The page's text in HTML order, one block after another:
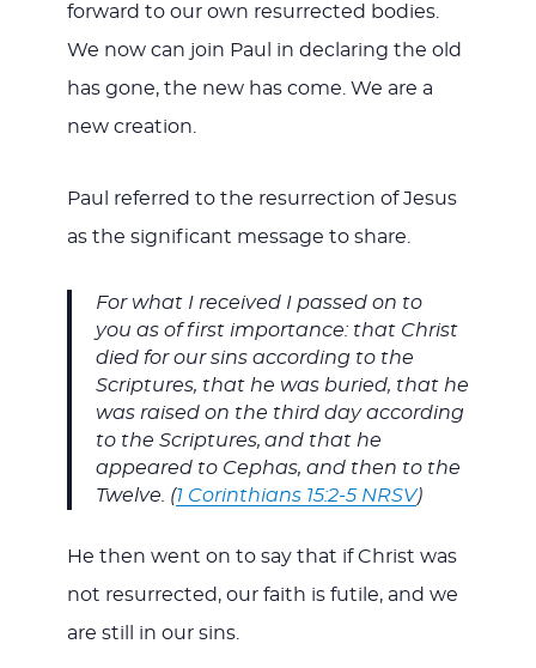
forward to our own resurrected bodies.
We now can join Paul in declaring the old
has gone, the new has come. We are a
new creation.
Paul referred to the resurrection of Jesus
as the significant message to share.
For what I received I passed on to
you as of first importance: that Christ
died for our sins according to the
Scriptures, that he was buried, that he
was raised on the third day according
to the Scriptures, and that he
appeared to Cephas, and then to the
Twelve. (1 Corinthians 15:2-5 NRSV)
He then went on to say that if Christ was
not resurrected, our faith is futile, and we
are still in our sins.